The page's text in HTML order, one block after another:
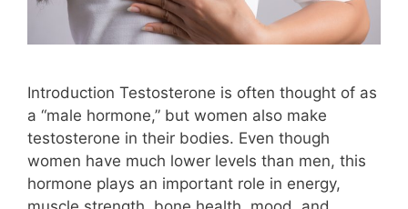
Introduction Testosterone is often thought of as
a “male hormone,” but women also make
testosterone in their bodies. Even though
women have much lower levels than men, this
hormone plays an important role in energy,